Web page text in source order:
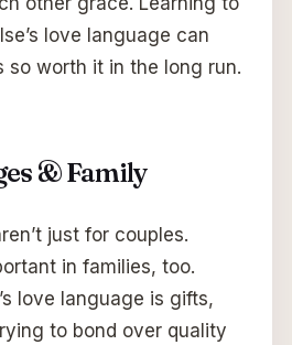
love language can
so worth it in the long run.
& Family
just for couples.
in families, too.
love language is gifts,
to bond over quality